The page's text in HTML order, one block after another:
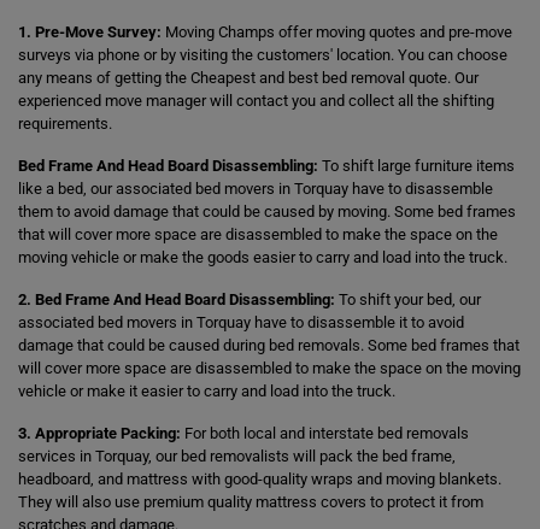
1. Pre-Move Survey: Moving Champs offer moving quotes and pre-move
surveys via phone or by visiting the customers' location. You can choose
any means of getting the Cheapest and best bed removal quote. Our
experienced move manager will contact you and collect all the shifting
requirements.
Bed Frame And Head Board Disassembling: To shift large furniture items
like a bed, our associated bed movers in Torquay have to disassemble
them to avoid damage that could be caused by moving. Some bed frames
that will cover more space are disassembled to make the space on the
moving vehicle or make the goods easier to carry and load into the truck.
2. Bed Frame And Head Board Disassembling: To shift your bed, our
associated bed movers in Torquay have to disassemble it to avoid
damage that could be caused during bed removals. Some bed frames that
will cover more space are disassembled to make the space on the moving
vehicle or make it easier to carry and load into the truck.
3. Appropriate Packing: For both local and interstate bed removals
services in Torquay, our bed removalists will pack the bed frame,
headboard, and mattress with good-quality wraps and moving blankets.
They will also use premium quality mattress covers to protect it from
scratches and damage.